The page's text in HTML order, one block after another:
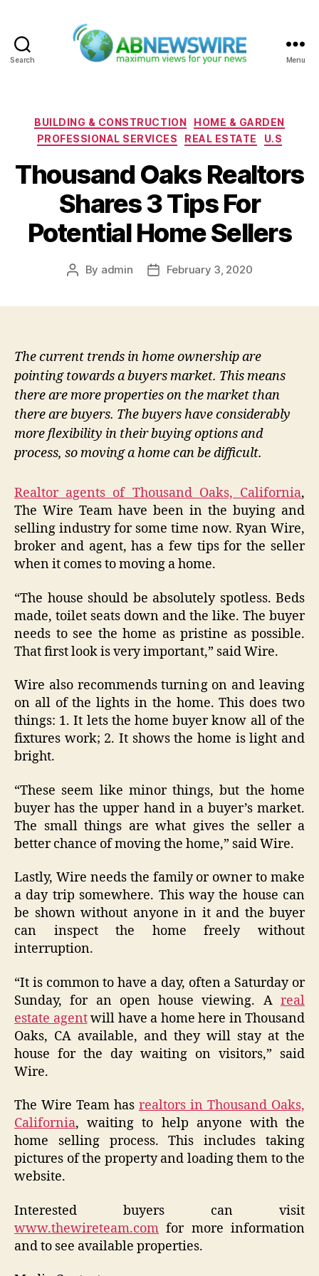
Search Menu
Categories
BUILDING & CONSTRUCTION
HOME & GARDEN
PROFESSIONAL SERVICES
REAL ESTATE U.S
Thousand Oaks Realtors
Shares 3 Tips For
Potential Home Sellers
Post
By admin
PostFebruary 3, 2020
The current trends in home ownership are
pointing towards a buyers market. This means
there are more properties on the market than
there are buyers. The buyers have considerably
more flexibility in their buying options and
process, so moving a home can be difficult.
Realtor agents of Thousand Oaks, California,
The Wire Team have been in the buying and
selling industry for some time now. Ryan Wire,
broker and agent, has a few tips for the seller
when it comes to moving a home.
“The house should be absolutely spotless. Beds
made, toilet seats down and the like. The buyer
needs to see the home as pristine as possible.
That first look is very important,” said Wire.
Wire also recommends turning on and leaving
on all of the lights in the home. This does two
things: 1. It lets the home buyer know all of the
fixtures work; 2. It shows the home is light and
bright.
“These seem like minor things, but the home
buyer has the upper hand in a buyer’s market.
The small things are what gives the seller a
better chance of moving the home,” said Wire.
Lastly, Wire needs the family or owner to make
a day trip somewhere. This way the house can
be shown without anyone in it and the buyer
can inspect the home freely without
interruption.
“It is common to have a day, often a Saturday or
Sunday, for an open house viewing. A real
estate agentwill have a home here in Thousand
Oaks, CA available, and they will stay at the
house for the day waiting on visitors,” said
Wire.
The Wire Team has realtors in Thousand Oaks,
California, waiting to help anyone with the
home selling process. This includes taking
pictures of the property and loading them to the
website.
Interested buyers can visit
www.thewireteam.com for more information
and to see available properties.